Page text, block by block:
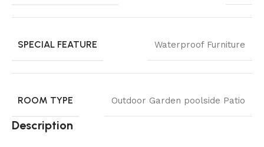
SPECIAL FEATURE Waterproof Furniture
ROOM TYPE Outdoor Garden poolside Patio
Description